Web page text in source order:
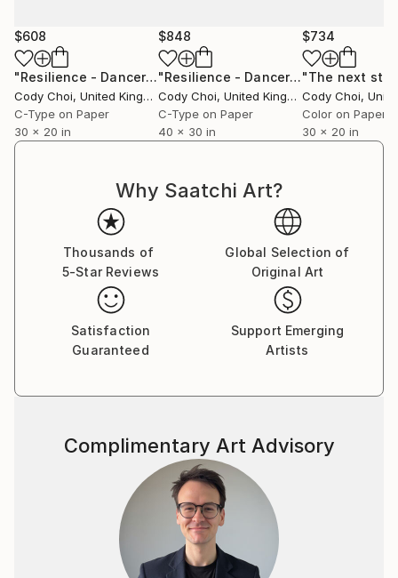
$608
"Resilience - Dancer: Beryl #31.3 - Limited Edition of 50"
Cody Choi, United Kingdom
C-Type on Paper
30 x 20 in
$848
"Resilience - Dancer: Beryl #33.1 - Limited Edition of 40"
Cody Choi, United Kingdom
C-Type on Paper
40 x 30 in
$734
Cody Choi, United
Color on Paper
30 x 20 in
Why Saatchi Art?
Thousands of
5-Star Reviews
Global Selection of
Original Art
Satisfaction
Guaranteed
Support Emerging
Artists
Complimentary Art Advisory